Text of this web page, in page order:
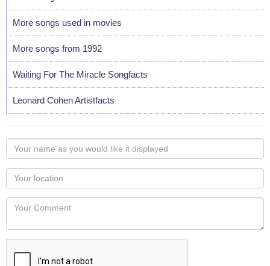
More songs used in movies
More songs from 1992
Waiting For The Miracle Songfacts
Leonard Cohen Artistfacts
Your
name
as
you
would
like
displayed
Your
Locaton
Your